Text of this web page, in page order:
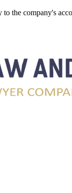
to the company's